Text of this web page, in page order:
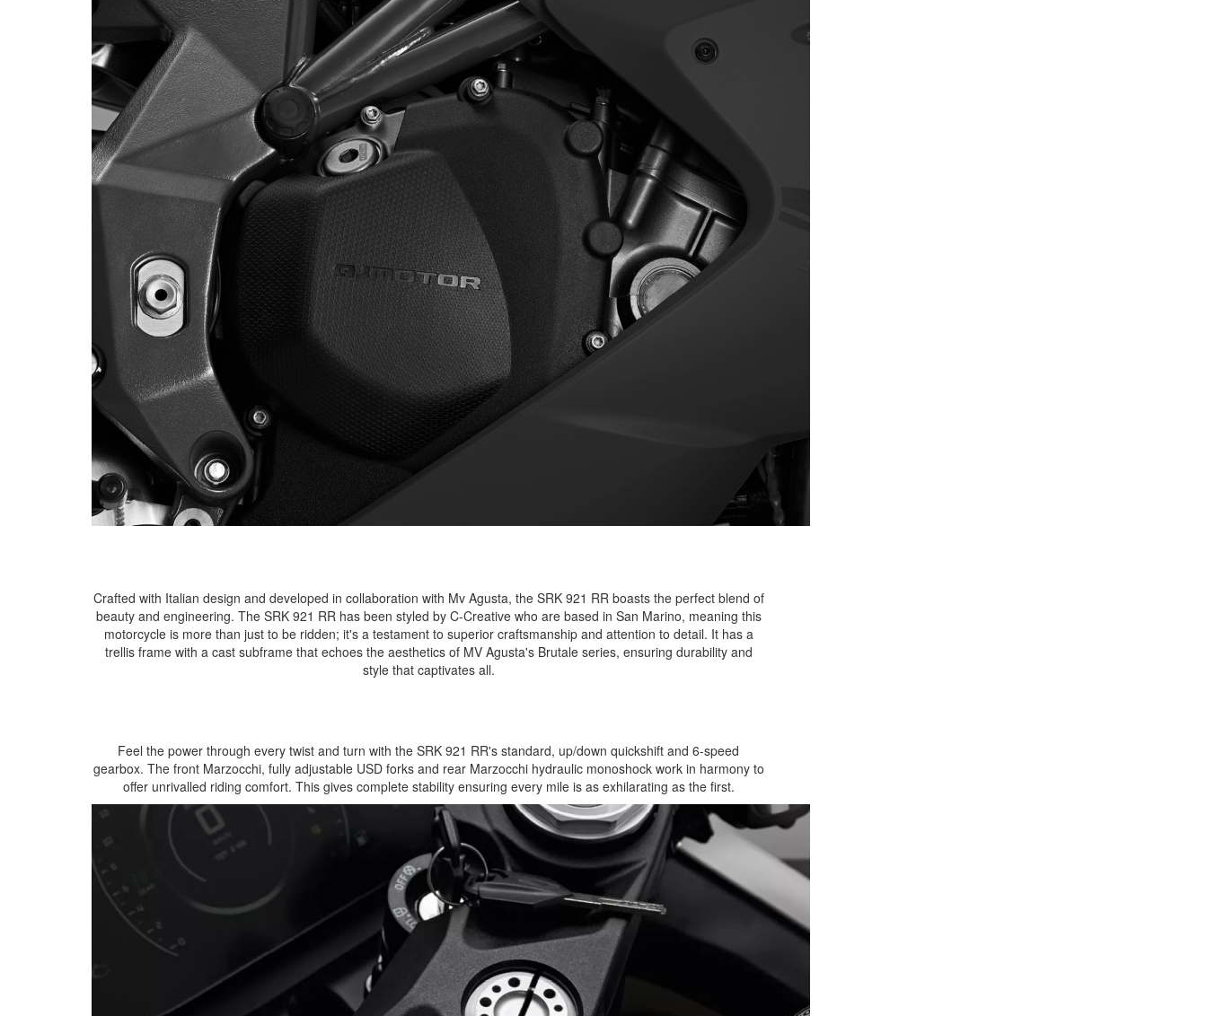
Crafted with Italian design and developed in collaboration with Mv Agusta, the SRK 921 RR boasts the perfect blend of
beauty and engineering. The SRK 921 RR has been styled by C-Creative who are based in San Marino, meaning this
motorcycle is more than just to be ridden; it's a testament to superior craftsmanship and attention to detail. It has a
trellis frame with a cast subframe that echoes the aesthetics of MV Agusta's Brutale series, ensuring durability and
style that captivates all.
Feel the power through every twist and turn with the SRK 921 RR's standard, up/down quickshift and 6-speed
gearbox. The front Marzocchi, fully adjustable USD forks and rear Marzocchi hydraulic monoshock work in harmony to
offer unrivalled riding comfort. This gives complete stability ensuring every mile is as exhilarating as the first.